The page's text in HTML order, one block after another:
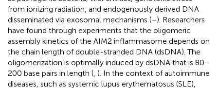
from ionizing radiation, and endogenously derived DNA
disseminated via exosomal mechanisms (–). Researchers
have found through experiments that the oligomeric
assembly kinetics of the AIM2 inflammasome depends on
the chain length of double-stranded DNA (dsDNA). The
oligomerization is optimally induced by dsDNA that is 80–
200 base pairs in length ( ). In the context of autoimmune
diseases, such as systemic lupus erythematosus (SLE),